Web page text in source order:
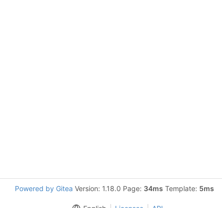
Powered by Gitea Version: 1.18.0 Page: 34ms Template: 5ms